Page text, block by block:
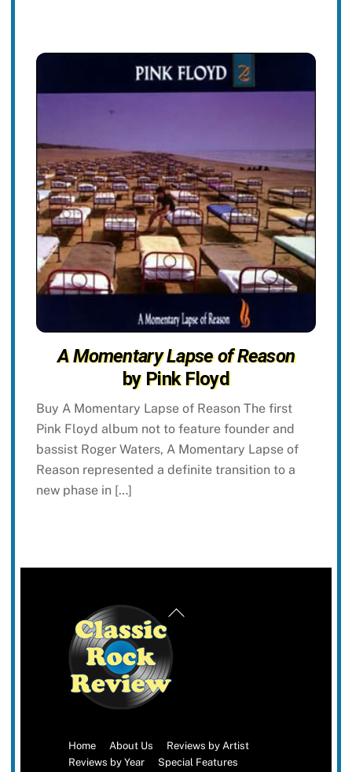
A Momentary Lapse of Reason
by Pink Floyd
Buy A Momentary Lapse of Reason The first
Pink Floyd album not to feature founder and
bassist Roger Waters, A Momentary Lapse of
Reason represented a definite transition to a
new phase in […]
Back
Home About Us
Reviews by Artist
Reviews by Year
Special Features